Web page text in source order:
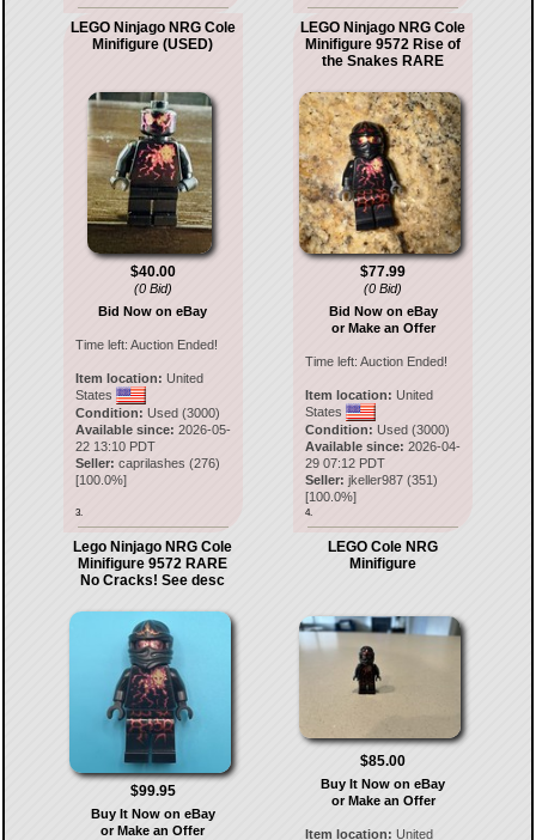
LEGO Ninjago NRG Cole
Minifigure (USED)
$40.00
(0 Bid)
Bid Now on eBay
Time left: Auction Ended!
Item location: United
States
Condition: Used (3000)
Available since: 2026-05-
22 13:10 PDT
Seller: caprilashes (276)
[100.0%]
3.
LEGO Ninjago NRG Cole
Minifigure 9572 Rise of
the Snakes RARE
$77.99
(0 Bid)
Bid Now on eBay
or Make an Offer
Time left:Auction Ended!
Item location: United
States
Condition: Used (3000)
Available since: 2026-04-
29 07:12 PDT
Seller: jkeller987 (351)
[100.0%]
4.
Lego Ninjago NRG Cole
Minifigure 9572 RARE
No Cracks! See desc
$99.95
Buy It Now on eBay
or Make an Offer
LEGO Cole NRG
Minifigure
$85.00
Buy It Now on eBay
or Make an Offer
Item location: United